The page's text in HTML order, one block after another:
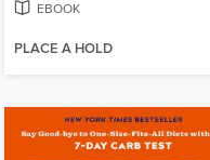
EBOOK
PLACE A HOLD